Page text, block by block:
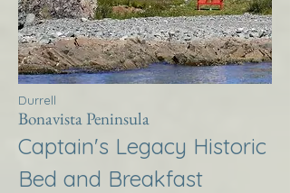
Durrell
Bonavista Peninsula
Captain's Legacy Historic
Bed and Breakfast